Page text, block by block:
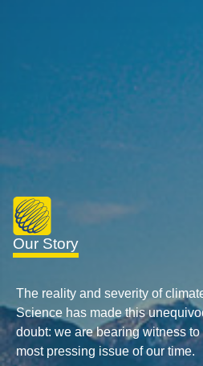
Our Story
The reality and severity of
Science has made this
doubt: we are bearing witness
most pressing issue of our time.